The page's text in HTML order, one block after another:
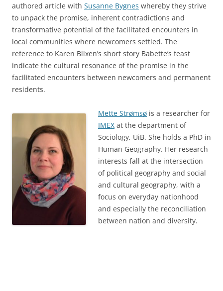
authored article with Susanne Bygnes whereby they strive
to unpack the promise, inherent contradictions and
transformative potential of the facilitated encounters in
local communities where newcomers settled. The
reference to Karen Blixen’s short story Babette’s feast
indicate the cultural resonance of the promise in the
facilitated encounters between newcomers and permanent
residents.
Mette Strømsø is a researcher for
IMEX at the department of
Sociology, UiB. She holds a PhD in
Human Geography. Her research
interests fall at the intersection
of political geography and social
and cultural geography, with a
focus on everyday nationhood
and especially the reconciliation
between nation and diversity.